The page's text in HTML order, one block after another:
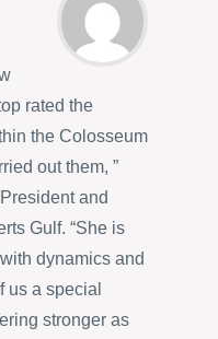
rated the
the Colosseum
out them, ”
and
Gulf. “She is
dynamics and
us a special
stronger as